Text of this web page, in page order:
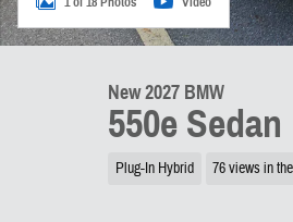
New 2027 BMW
550e Sedan
Plug-In Hybrid 76 views in